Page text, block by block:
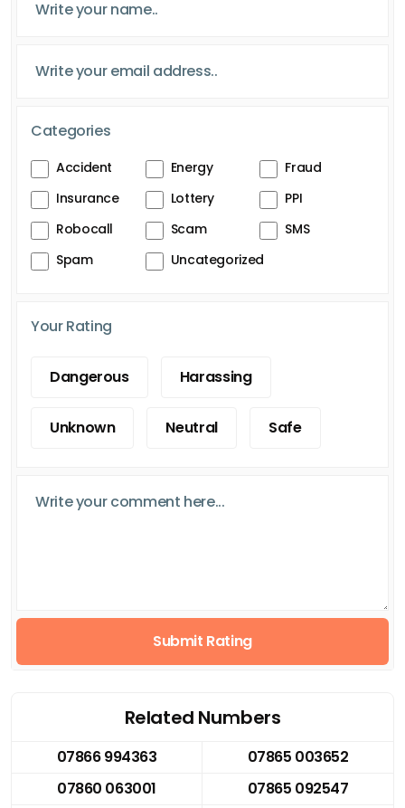
Categories
Accident Energy
Fraud
Insurance
Lottery
PPI
Robocall
Scam
SMS
Spam
Uncategorized
Your Rating
Dangerous Harassing
Unknown Neutral Safe
Submit Rating
Related Numbers
07866 994363
07865 003652
07860 063001
07865 092547